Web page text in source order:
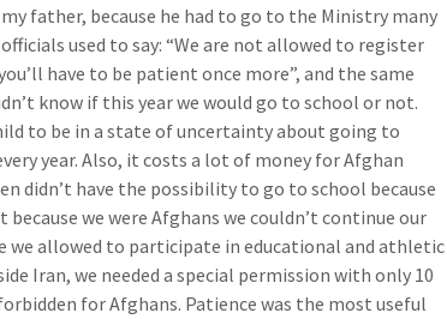
father, because he had to go to the Ministry many
used to say: “We are not allowed to register
have to be patient once more”, and the same
know if this year we would go to school or not.
to be in a state of uncertainty about going to
year. Also, it costs a lot of money for Afghan
didn’t have the possibility to go to school because
we were Afghans we couldn’t continue our
we allowed to participate in educational and athletic
Iran, we needed a special permission with only 10
for Afghans. Patience was the most useful